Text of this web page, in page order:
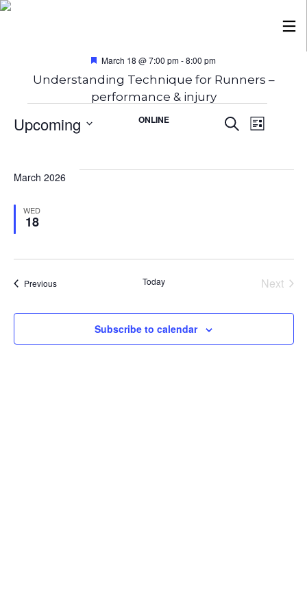
Events Search
List
Upcoming
March 2026
WED
18
Understanding Technique for Runners –
performance & injury
Featured
March 18 @ 7:00 pm-8:00 pm
ONLINE
PreviousEvents Today
Next
Subscribe to calendar